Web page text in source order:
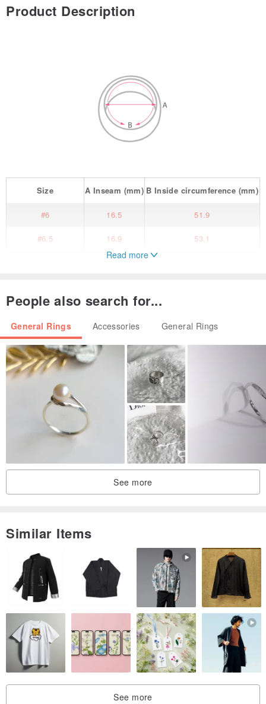
Product Description
Size AInseam (mm) BInside circumference(mm)
#6 16.5 51.9
#6.5 16.9 53.1
17.3
#8 18.1
#8.5 18.5 58.3
#9
#10
#10.5
69.7
The ring, created manually from a coin, will be a unique gift for all
occasions. Surprisingly, ordinary coins can be a great decoration.
We strive to make only the best rings, so our coins are carefully
selected to show the smallest details of their design. You will be
satisfied with the quality, honed over the years of work.
If these coins can talk, rest assured that they could cite many
stories about their travels in the past.
Read more
People also search for...
General Rings Accessories General Rings
See more
Similar Items
See more